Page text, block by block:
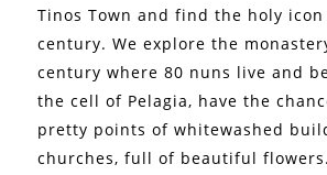
Tinos Town and find the holy
century. We explore the
century where 80 nuns live and
the cell of Pelagia, have the
pretty points of whitewashed
churches, full of beautiful flowers.